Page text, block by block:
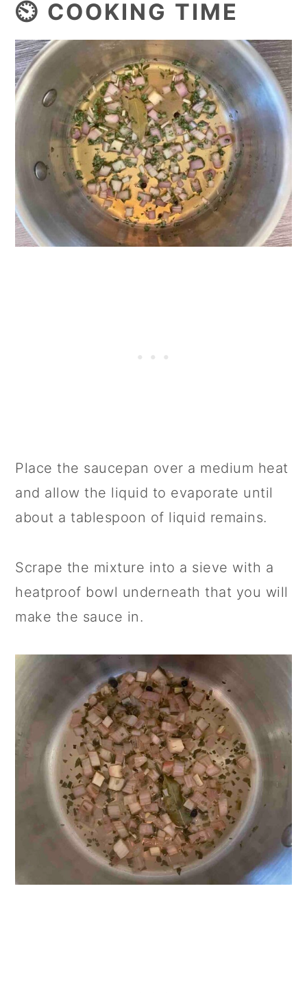
⏲️ COOKING TIME
Place the saucepan over a medium heat
and allow the liquid to evaporate until
about a tablespoon of liquid remains.
Scrape the mixture into a sieve with a
heatproof bowl underneath that you will
make the sauce in.